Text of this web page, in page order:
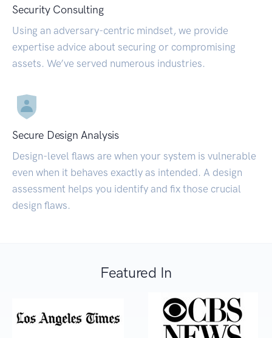
Security Consulting
Using an adversary-centric mindset, we provide
expertise advice about securing or compromising
assets. We’ve served numerous industries.
Secure Design Analysis
Design-level flaws are when your system is vulnerable
even when it behaves exactly as intended. A design
assessment helps you identify and fix those crucial
design flaws.
Featured In